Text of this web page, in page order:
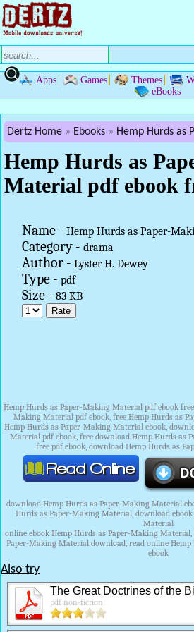
Apps Games Themes
eBooks
Dertz Home Ebooks Hemp Hurds as
Hemp Hurds as
Material pdf ebook
Name - Hemp Hurds as Paper-
Category - drama
Author - Lyster H. Dewey
Type - pdf
Size - 83 KB
Hemp Hurds as Paper-Making Material pdf ebook
Making Material pdf ebook, free Hemp Hurds as
Hemp Hurds as Paper-Making Material ebook,
Material pdf ebook, free download Hemp Hurds as
free pdf ebook, download Hemp Hurds as
download Hemp Hurds as Paper-Making Material
Hurds as Paper-Making Material, download
Material
online ebook Hemp Hurds as Paper-Making
Paper-Making Material download, read online
ebook
Also try
The Great Doctrines of the
pdf non-fiction